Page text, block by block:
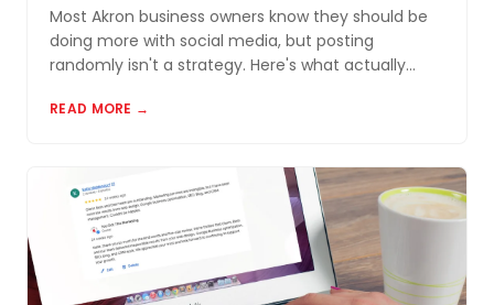
Most Akron business owners know they should be
doing more with social media, but posting
randomly isn't a strategy. Here's what actually
READ MORE →